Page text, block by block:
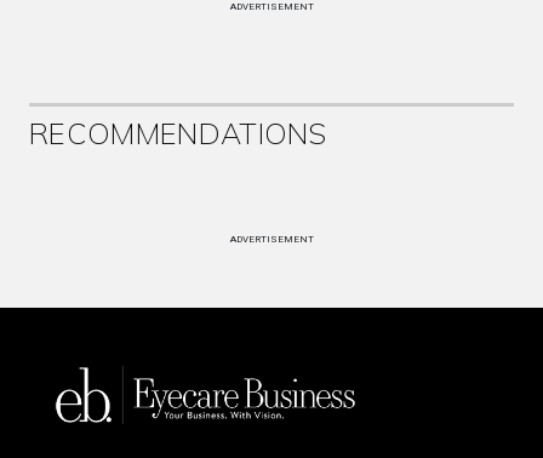
ADVERTISEMENT
RECOMMENDATIONS
ADVERTISEMENT